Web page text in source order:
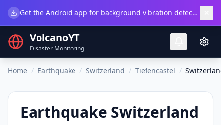
Get the Android app for background vibration detection.
VolcanoYT
Disaster Monitoring
Home / Earthquake / Switzerland / Tiefencastel /
Earthquake Switzerland